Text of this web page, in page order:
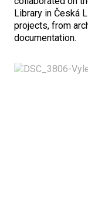
Library in Česká
projects, from
documentation.